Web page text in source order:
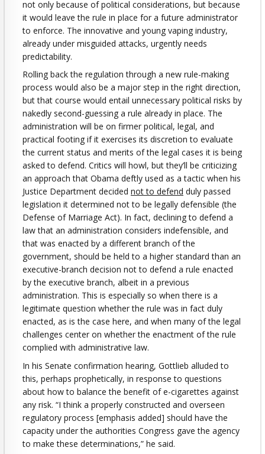
not only because of political considerations, but because
it would leave the rule in place for a future administrator
to enforce. The innovative and young vaping industry,
already under misguided attacks, urgently needs
predictability.
Rolling back the regulation through a new rule-making
process would also be a major step in the right direction,
but that course would entail unnecessary political risks by
nakedly second-guessing a rule already in place. The
administration will be on firmer political, legal, and
practical footing if it exercises its discretion to evaluate
the current status and merits of the legal cases it is being
asked to defend. Critics will howl, but they’ll be criticizing
an approach that Obama deftly used as a tactic when his
Justice Department decided not to defend duly passed
legislation it determined not to be legally defensible (the
Defense of Marriage Act). In fact, declining to defend a
law that an administration considers indefensible, and
that was enacted by a different branch of the
government, should be held to a higher standard than an
executive-branch decision not to defend a rule enacted
by the executive branch, albeit in a previous
administration. This is especially so when there is a
legitimate question whether the rule was in fact duly
enacted, as is the case here, and when many of the legal
challenges center on whether the enactment of the rule
complied with administrative law.
In his Senate confirmation hearing, Gottlieb alluded to
this, perhaps prophetically, in response to questions
about how to balance the benefit of e-cigarettes against
any risk. “I think a properly constructed and overseen
regulatory process [emphasis added] should have the
capacity under the authorities Congress gave the agency
to make these determinations,” he said.